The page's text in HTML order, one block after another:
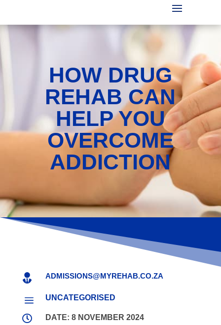
HOW DRUG
REHAB CAN
HELP YOU
OVERCOME
ADDICTION
 ADMISSIONS@MYREHAB.CO.ZA
a UNCATEGORISED
 DATE: 8 NOVEMBER 2024